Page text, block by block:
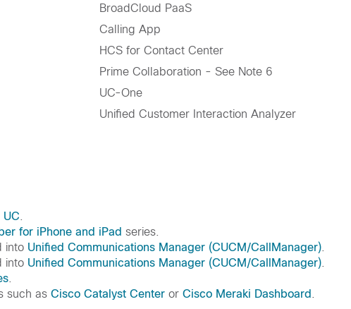
BroadCloud PaaS
Calling App
HCS for Contact Center
Prime Collaboration - See Note 6
UC-One
Unified Customer Interaction Analyzer
for iPhone and iPad series.
into Unified Communications Manager (CUCM/CallManager)
into Unified Communications Manager (CUCM/CallManager)
such asCisco Catalyst Center orCisco Meraki Dashboard